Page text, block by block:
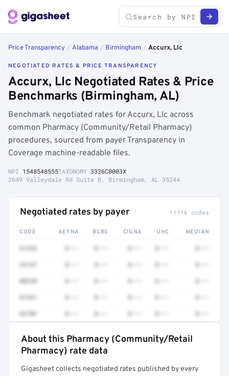
Price Transparency / Alabama / Birmingham / Accurx, Llc
NEGOTIATED RATES & PRICE TRANSPARENCY
Accurx, Llc Negotiated Rates & Price
Benchmarks (Birmingham, AL)
Benchmark negotiated rates for Accurx, Llc across
common Pharmacy (Community/Retail Pharmacy)
procedures, sourced from payer Transparency in
Coverage machine-readable files.
NPI 1548548555TAXONOMY 3336C0003X
2649 Valleydale Rd Suite B, Birmingham, AL 35244
Negotiated rates by payer 11116 codes
CODE AETNA BCBS CIGNA UHC MEDIAN
80230
81361
4270F
Full rate detail is locked
About this Pharmacy (Community/Retail
Pharmacy) rate data
Gigasheet collects negotiated rates published by every